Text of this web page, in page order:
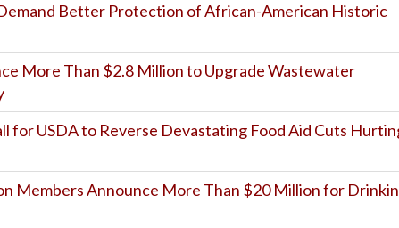
Better Protection of African-American Historic
More Than $2.8 Million to Upgrade Wastewater
for USDA to Reverse Devastating Food Aid Cuts
Members Announce More Than $20 Million for